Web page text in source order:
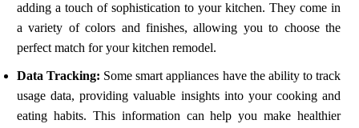
adding a touch of sophistication to your kitchen. They come in
a variety of colors and finishes, allowing you to choose the
perfect match for your kitchen remodel.
Data Tracking: Some smart appliances have the ability to track
usage data, providing valuable insights into your cooking and
eating habits. This information can help you make healthier